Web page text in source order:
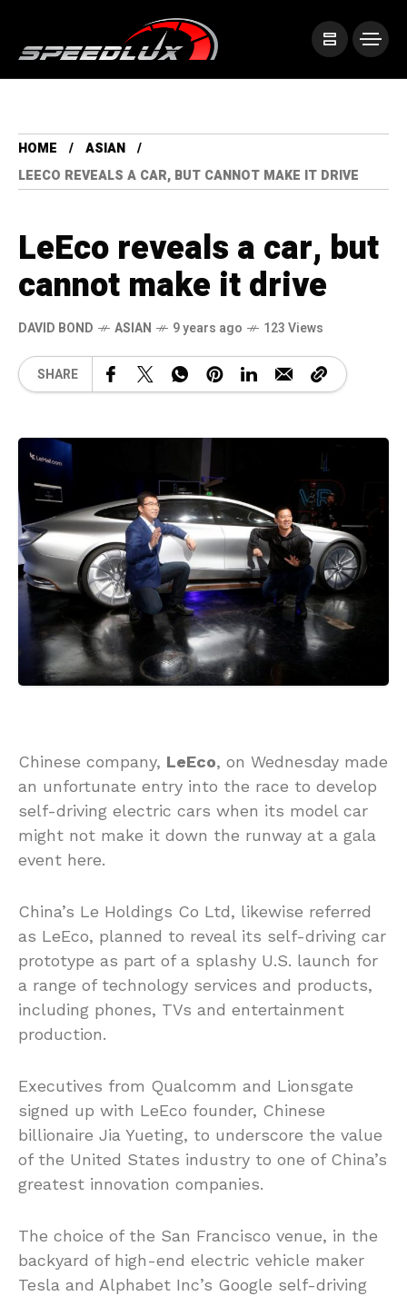
HOME
ASIAN
LEECO REVEALS A CAR, BUT CANNOT MAKE IT DRIVE
LeEco reveals a car, but
cannot make it drive
DAVID BOND ASIAN 9 years ago 123 Views
SHARE
Chinese company, LeEco, on Wednesday made
an unfortunate entry into the race to develop
self-driving electric cars when its model car
might not make it down the runway at a gala
event here.
China’s Le Holdings Co Ltd, likewise referred
as LeEco, planned to reveal its self-driving car
prototype as part of a splashy U.S. launch for
a range of technology services and products,
including phones, TVs and entertainment
production.
Executives from Qualcomm and Lionsgate
signed up with LeEco founder, Chinese
billionaire Jia Yueting, to underscore the value
of the United States industry to one of China’s
greatest innovation companies.
The choice of the San Francisco venue, in the
backyard of high-end electric vehicle maker
Tesla and Alphabet Inc’s Google self-driving